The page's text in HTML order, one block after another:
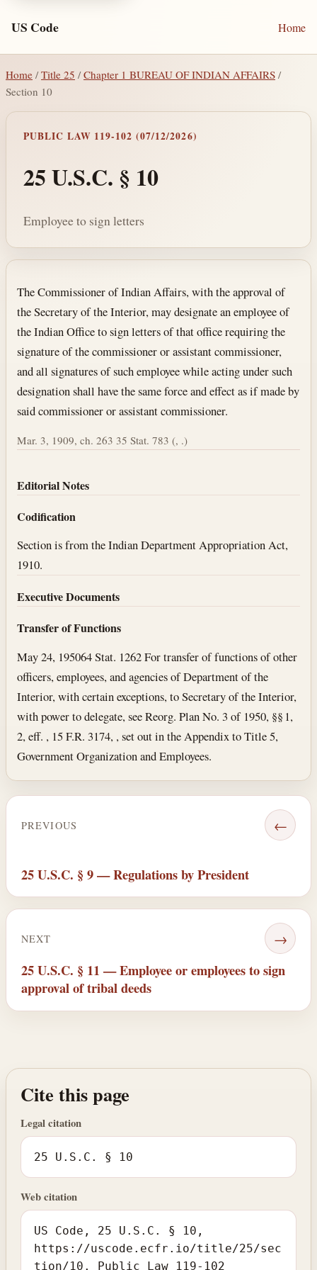
US Code Home
Home / Title 25 /Chapter 1 BUREAU OF INDIAN AFFAIRS /
Section 10
PUBLIC LAW 119-102 (07/12/2026)
25 U.S.C. § 10
Employee to sign letters
Section text and notes
The Commissioner of Indian Affairs, with the approval of
the Secretary of the Interior, may designate an employee of
the Indian Office to sign letters of that office requiring the
signature of the commissioner or assistant commissioner,
and all signatures of such employee while acting under such
designation shall have the same force and effect as if made by
said commissioner or assistant commissioner.
Mar. 3, 1909, ch. 263 35 Stat. 783 (, .)
Editorial Notes
Codification
Section is from the Indian Department Appropriation Act,
1910.
Executive Documents
Transfer of Functions
May 24, 195064 Stat. 1262 For transfer of functions of other
officers, employees, and agencies of Department of the
Interior, with certain exceptions, to Secretary of the Interior,
with power to delegate, see Reorg. Plan No. 3 of 1950, §§ 1,
2, eff. , 15 F.R. 3174, , set out in the Appendix to Title 5,
Government Organization and Employees.
PREVIOUS ←
25 U.S.C. § 9 — Regulations by President
NEXT →
25 U.S.C. § 11 — Employee or employees to sign
approval of tribal deeds
Cite this page
Legal citation
25 U.S.C. § 10
Web citation
US Code, 25 U.S.C. § 10,
https://uscode.ecfr.io/title/25/sec
tion/10. Public Law 119-102